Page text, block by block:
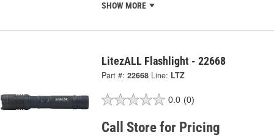
SHOW MORE
LitezALL Flashlight - 22668
Part #: 22668 Line: LTZ
0.0 (0)
Call Store for Pricing